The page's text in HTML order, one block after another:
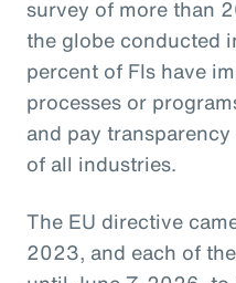
survey of more than
the globe conducted
percent of FIs have
processes or
and pay
of all industries.
The EU directive
2023, and each of